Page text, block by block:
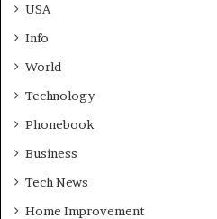
USA
Info
World
Technology
Phonebook
Business
Tech News
Home Improvement